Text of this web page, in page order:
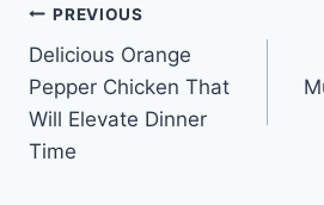
Post
navigation
PREVIOUS
Delicious Orange
Pepper Chicken That
Will Elevate Dinner
Time